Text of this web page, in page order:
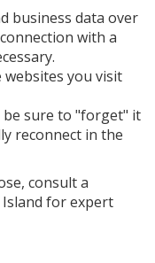
business data over
with a
you visit
be sure to "forget" it
reconnect in the
consult a
for expert